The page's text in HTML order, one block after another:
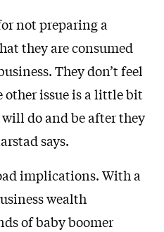
not preparing a
they are consumed
They don’t feel
other issue is a little bit
do and be after they
says.
implications. With a
wealth
of baby boomer